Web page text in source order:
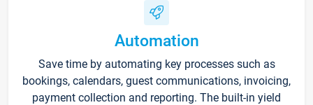
Automation
Save time by automating key processes such as
bookings, calendars, guest communications, invoicing,
payment collection and reporting. The built-in yield